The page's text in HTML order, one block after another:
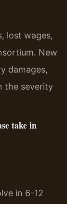
lost wages,
New
damages,
the severity
take in
in 6-12